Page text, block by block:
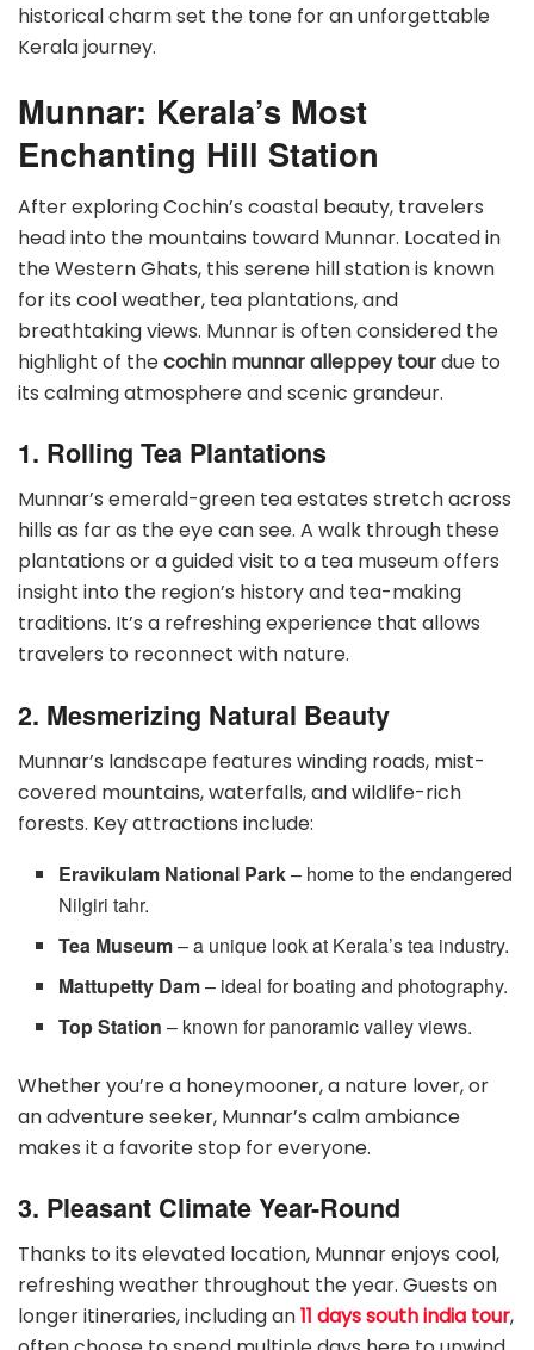
historical charm set the tone for an unforgettable
Kerala journey.
Munnar: Kerala’s Most
Enchanting Hill Station
After exploring Cochin’s coastal beauty, travelers
head into the mountains toward Munnar. Located in
the Western Ghats, this serene hill station is known
for its cool weather, tea plantations, and
breathtaking views. Munnar is often considered the
highlight of thecochin munnar alleppey tourdue to
its calming atmosphere and scenic grandeur.
1. Rolling Tea Plantations
Munnar’s emerald-green tea estates stretch across
hills as far as the eye can see. A walk through these
plantations or a guided visit to a tea museum offers
insight into the region’s history and tea-making
traditions. It’s a refreshing experience that allows
travelers to reconnect with nature.
2. Mesmerizing Natural Beauty
Munnar’s landscape features winding roads, mist-
covered mountains, waterfalls, and wildlife-rich
forests. Key attractions include:
Eravikulam National Park– home to the endangered
Nilgiri tahr.
Tea Museum– a unique look at Kerala’s tea industry.
Mattupetty Dam– ideal for boating and photography.
Top Station – known for panoramic valley views.
Whether you’re a honeymooner, a nature lover, or
an adventure seeker, Munnar’s calm ambiance
makes it a favorite stop for everyone.
3. Pleasant Climate Year-Round
Thanks to its elevated location, Munnar enjoys cool,
refreshing weather throughout the year. Guests on
longer itineraries, including an11 days south india tour,